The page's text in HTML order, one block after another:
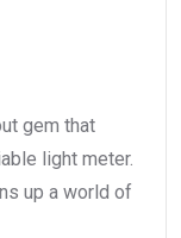
gem that
light meter.
up a world of